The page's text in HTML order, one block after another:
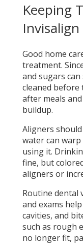
Keeping
Invisalign
Good home
treatment.
and sugars
cleaned before
after meals
buildup.
Aligners
water can
using it.
fine, but
aligners or
Routine dental
and exams
cavities, and
such as rough
no longer fit,